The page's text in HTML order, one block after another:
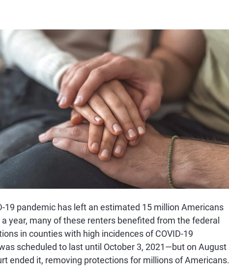
19 pandemic has left an estimated 15 million Americans
year, many of these renters benefited from the federal
in counties with high incidences of COVID-19
scheduled to last until October 3, 2021—but on August
ended it, removing protections for millions of Americans.